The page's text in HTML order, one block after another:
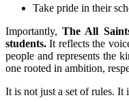
Take pride in their
Importantly,The All
students. It reflects the
people and represents the
one rooted in ambition,
It is not just a set of rules. It